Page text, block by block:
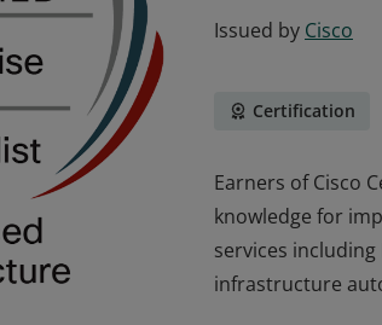
Issued by Cisco
Certification
Earners of Cisco
knowledge for
services
infrastructure